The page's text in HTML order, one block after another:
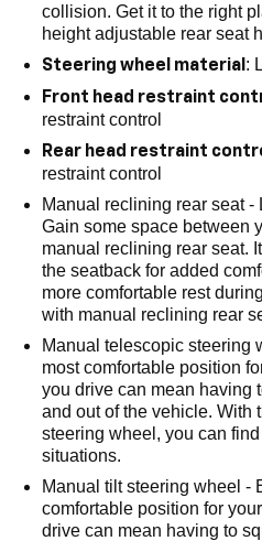
collision. Get it to the right
height adjustable rear seat
Steering wheel material :
Front head restraint
restraint control
Rear head restraint
restraint control
Manual reclining rear seat -
Gain some space between
manual reclining rear seat.
the seatback for added
more comfortable rest
with manual reclining rear
Manual telescopic steering
most comfortable position
you drive can mean having
and out of the vehicle. With
steering wheel, you can find
situations.
Manual tilt steering wheel -
comfortable position for
drive can mean having to